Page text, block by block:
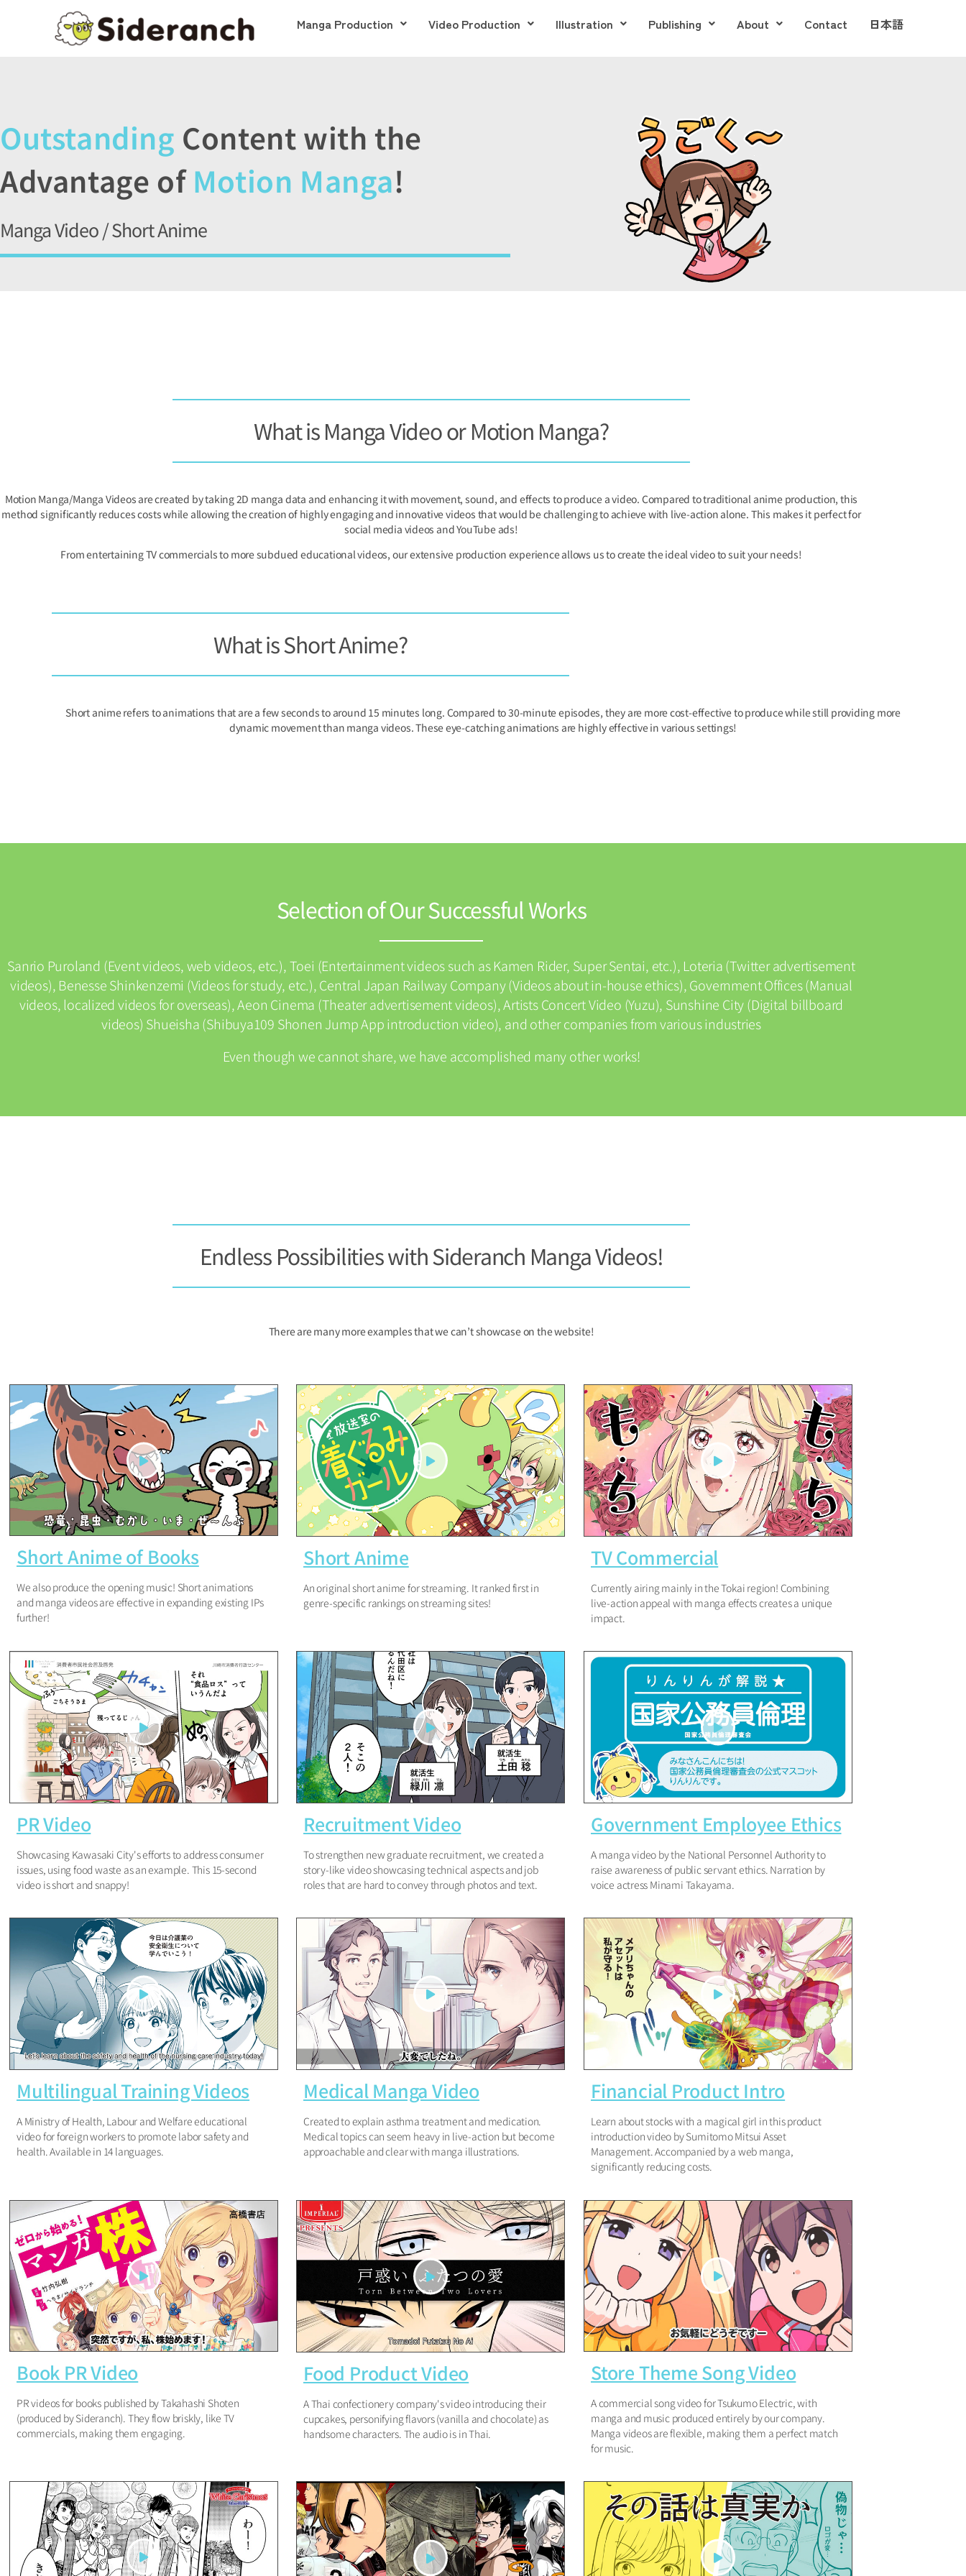
Manga Production Video Production Illustration Publishing About Contact 日本語
Outstanding Content with the
Advantage ofMotion Manga!
Manga Video / Short Anime
What is Manga Video or Motion Manga?
Motion Manga/Manga Videos are created by taking 2D manga data and enhancing it with movement, sound, and effects to produce a video. Compared to traditional anime production, this
method significantly reduces costs while allowing the creation of highly engaging and innovative videos that would be challenging to achieve with live-action alone. This makes it perfect for
social media videos and YouTube ads!
From entertaining TV commercials to more subdued educational videos, our extensive production experience allows us to create the ideal video to suit your needs!
What is Short Anime?
Short anime refers to animations that are a few seconds to around 15 minutes long. Compared to 30-minute episodes, they are more cost-effective to produce while still providing more
dynamic movement than manga videos. These eye-catching animations are highly effective in various settings!
Selection of Our Successful Works
Sanrio Puroland (Event videos, web videos, etc.), Toei (Entertainment videos such as Kamen Rider, Super Sentai, etc.), Loteria (Twitter advertisement
videos), Benesse Shinkenzemi (Videos for study, etc.), Central Japan Railway Company (Videos about in-house ethics), Government Offices (Manual
videos, localized videos for overseas), Aeon Cinema (Theater advertisement videos), Artists Concert Video (Yuzu), Sunshine City (Digital billboard
videos) Shueisha (Shibuya109 Shonen Jump App introduction video), and other companies from various industries
Even though we cannot share, we have accomplished many other works!
Endless Possibilities with Sideranch Manga Videos!
There are many more examples that we can’t showcase on the website!
Short Anime of Books
We also produce the opening music! Short animations
and manga videos are effective in expanding existing IPs
further!
Short Anime
An original short anime for streaming. It ranked first in
genre-specific rankings on streaming sites!
TV Commercial
Currently airing mainly in the Tokai region! Combining
live-action appeal with manga effects creates a unique
impact.
PR Video
Showcasing Kawasaki City's efforts to address consumer
issues, using food waste as an example. This 15-second
video is short and snappy!
Recruitment Video
To strengthen new graduate recruitment, we created a
story-like video showcasing technical aspects and job
roles that are hard to convey through photos and text.
Government Employee Ethics
A manga video by the National Personnel Authority to
raise awareness of public servant ethics. Narration by
voice actress Minami Takayama.
Multilingual Training Videos
A Ministry of Health, Labour and Welfare educational
video for foreign workers to promote labor safety and
health. Available in 14 languages.
Medical Manga Video
Created to explain asthma treatment and medication.
Medical topics can seem heavy in live-action but become
approachable and clear with manga illustrations.
Financial Product Intro
Learn about stocks with a magical girl in this product
introduction video by Sumitomo Mitsui Asset
Management. Accompanied by a web manga,
significantly reducing costs.
Book PR Video
PR videos for books published by Takahashi Shoten
(produced by Sideranch). They flow briskly, like TV
commercials, making them engaging.
Food Product Video
A Thai confectionery company's video introducing their
cupcakes, personifying flavors (vanilla and chocolate) as
handsome characters. The audio is in Thai.
Store Theme Song Video
A commercial song video for Tsukumo Electric, with
manga and music produced entirely by our company.
Manga videos are flexible, making them a perfect match
for music.